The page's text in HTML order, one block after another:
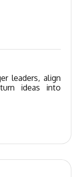
leaders, align
ideas into